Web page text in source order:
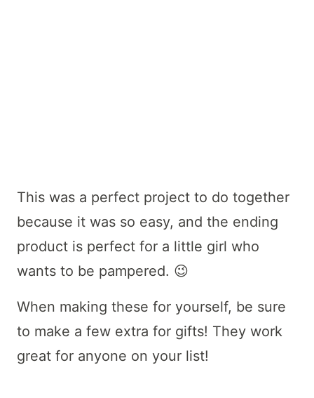
This was a perfect project to do together
because it was so easy, and the ending
product is perfect for a little girl who
wants to be pampered. 😉
When making these for yourself, be sure
to make a few extra for gifts! They work
great for anyone on your list!